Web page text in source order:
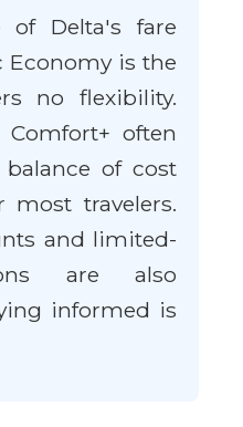
of Delta's fare
Economy is the
no flexibility.
often
of cost
most travelers.
and limited-
are also
informed is